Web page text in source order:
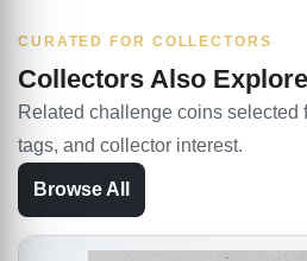
CURATED FOR COLLECTORS
Collectors Also Explore
Related challenge coins selected
tags, and collector interest.
Browse All